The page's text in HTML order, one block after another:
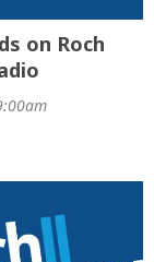
on Roch